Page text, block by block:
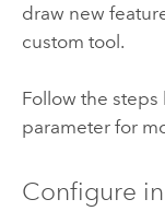
draw new
custom tool.
Follow the
parameter for
Configure